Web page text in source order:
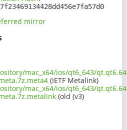
mirror
mac_x64/ios/qt6_643/
(IETF Metalink)
mac_x64/ios/qt6_643/
(old (v3)